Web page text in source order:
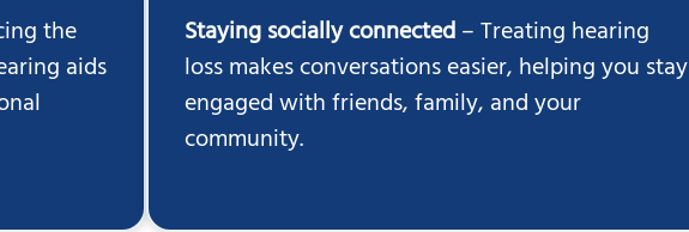
the
aids
Staying socially connected– Treating hearing
loss makes conversations easier, helping you stay
engaged with friends, family, and your
community.